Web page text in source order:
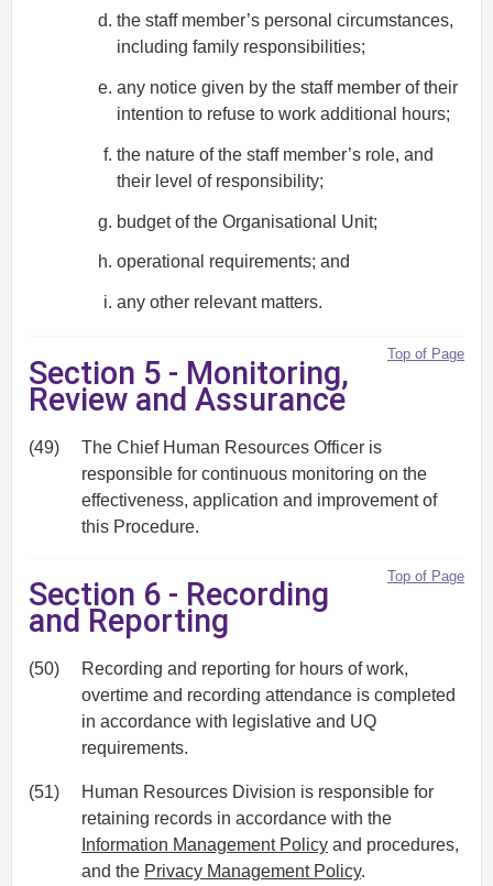
the staff member’s personal circumstances,
including family responsibilities;
any notice given by the staff member of their
intention to refuse to work additional hours;
the nature of the staff member’s role, and
their level of responsibility;
budget of the Organisational Unit;
operational requirements; and
any other relevant matters.
Top of Page
Section 5 - Monitoring,
Review and Assurance
(49)
The Chief Human Resources Officer is
responsible for continuous monitoring on the
effectiveness, application and improvement of
this Procedure.
Top of Page
Section 6 - Recording
and Reporting
(50)
Recording and reporting for hours of work,
overtime and recording attendance is completed
in accordance with legislative and UQ
requirements.
(51)
Human Resources Division is responsible for
retaining records in accordance with the
Information Management Policy and procedures,
and the Privacy Management Policy.